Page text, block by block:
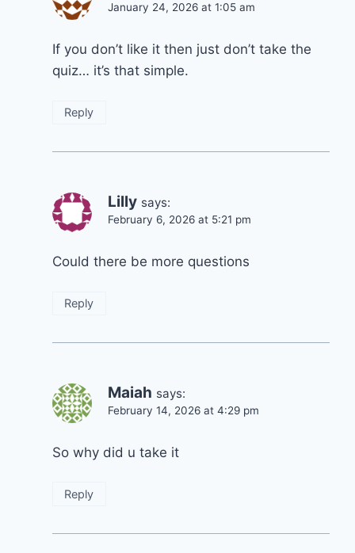
January 24, 2026 at 1:05 am
If you don’t like it then just don’t take the
quiz… it’s that simple.
Reply
Lilly says:
February 6, 2026 at 5:21 pm
Could there be more questions
Reply
Maiah says:
February 14, 2026 at 4:29 pm
So why did u take it
Reply